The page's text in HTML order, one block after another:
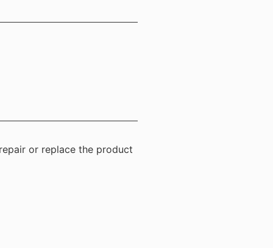
or replace the product